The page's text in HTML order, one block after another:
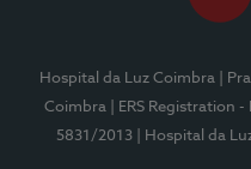
Hospital da Luz Coimbra
|
Coimbra
| ERS Registration -
5831/2013
| Hospital da